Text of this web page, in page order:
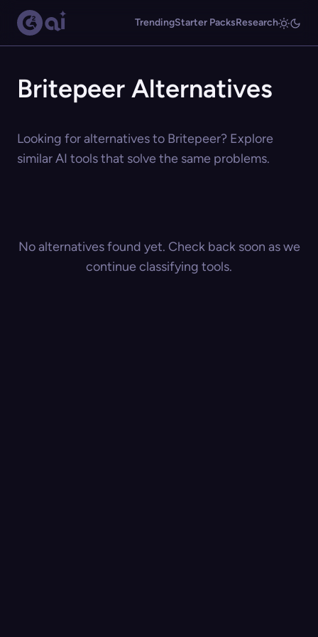
TrendingStarter PacksResearch
Britepeer Alternatives
Looking for alternatives to Britepeer? Explore
similar AI tools that solve the same problems.
No alternatives found yet. Check back soon as we
continue classifying tools.